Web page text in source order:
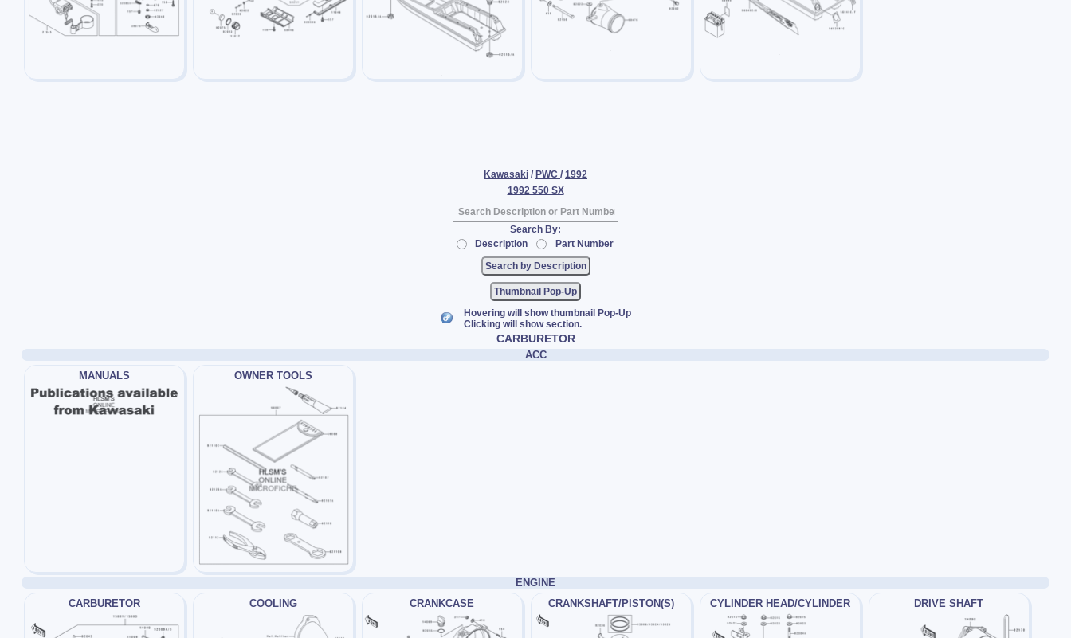
Kawasaki / PWC / 1992
1992 550 SX
Search By:
Description
Part Number
Thumbnail Pop-Up
Hovering will show thumbnail Pop-Up
Clicking will show section.
CARBURETOR
ACC
MANUALS
OWNER TOOLS
ENGINE
CARBURETOR
COOLING CRANKCASE CRANKSHAFT/PISTON(S) CYLINDER HEAD/CYLINDER DRIVE SHAFT